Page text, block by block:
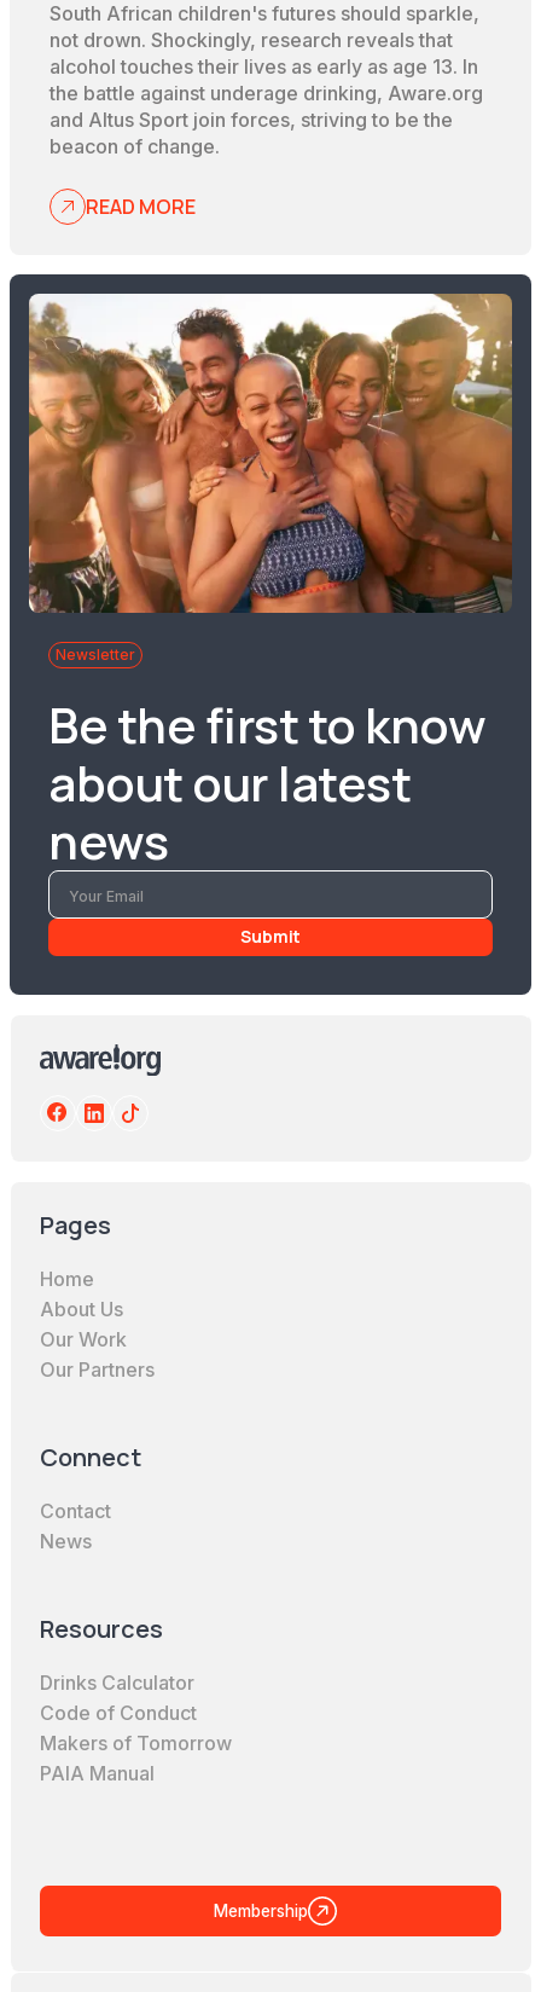
South African children's futures should sparkle,
not drown. Shockingly, research reveals that
alcohol touches their lives as early as age 13. In
the battle against underage drinking, Aware.org
and Altus Sport join forces, striving to be the
beacon of change.
READ MORE
Newsletter
Be the first to know
about our latest
news
Pages
Home
About Us
Our Work
Our Partners
Connect
Contact
News
Resources
Drinks Calculator
Code of Conduct
Makers of Tomorrow
PAIA Manual
Membership